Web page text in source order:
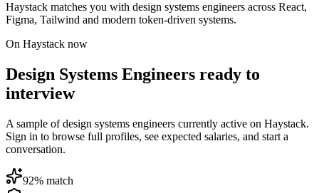
Haystack matches you with design systems engineers across React,
Figma, Tailwind and modern token-driven systems.
On Haystack now
Design Systems Engineers ready to
interview
A sample of design systems engineers currently active on Haystack.
Sign in to browse full profiles, see expected salaries, and start a
conversation.
92% match